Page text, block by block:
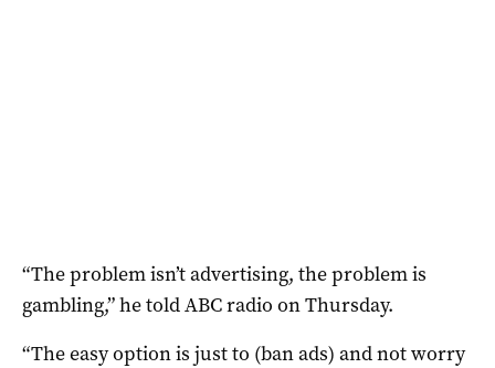
“The problem isn’t advertising, the problem is
gambling,” he told ABC radio on Thursday.
“The easy option is just to (ban ads) and not worry